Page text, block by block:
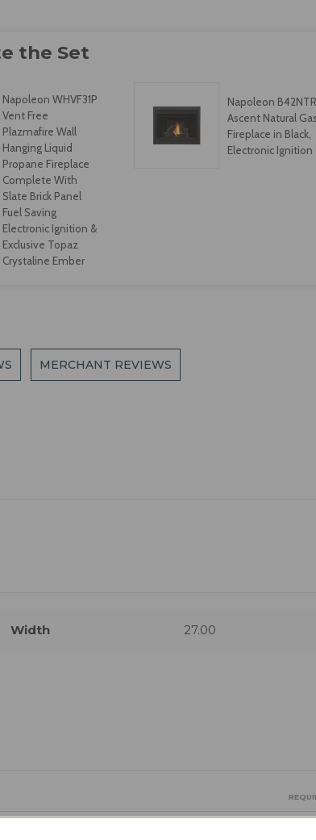
Napoleon WHVF31P
Vent Free
Plazmafire Wall
Hanging Liquid
Propane Fireplace
Complete With
Slate Brick Panel
Fuel Saving
Electronic Ignition &
Exclusive Topaz
Crystaline Ember
Napoleon
Ascent Natural
Fireplace in Black,
Electronic Ignition
MERCHANT REVIEWS
Width 27.00